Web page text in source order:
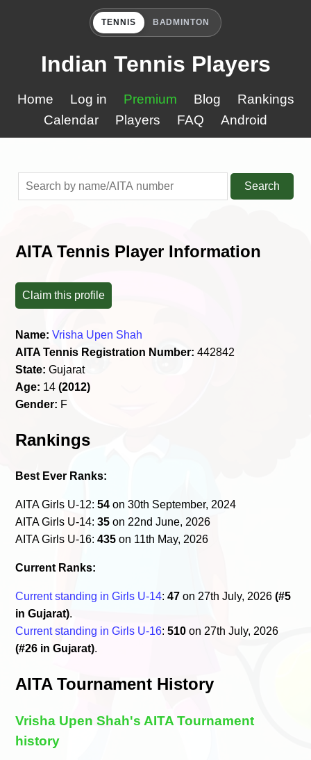
TENNIS BADMINTON
Indian Tennis Players
Home Log in Premium Blog
Rankings
Calendar
Players FAQ Android
Search
AITA Tennis Player Information
Claim this profile
Name: Vrisha Upen Shah
AITA Tennis Registration Number: 442842
State: Gujarat
Age: 14(2012)
Gender: F
Rankings
Best Ever Ranks:
AITA Girls U-12:54 on 30th September, 2024
AITA Girls U-14:35 on 22nd June, 2026
AITA Girls U-16:435 on 11th May, 2026
Current Ranks:
Current standing in Girls U-14:47 on 27th July, 2026(#5
in Gujarat).
Current standing in Girls U-16:510 on 27th July, 2026
(#26 in Gujarat).
AITA Tournament History
Vrisha Upen Shah's AITA Tournament
history